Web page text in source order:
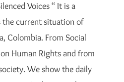
Voices “ It is a
current situation of
Colombia. From Social
Human Rights and from
We show the daily